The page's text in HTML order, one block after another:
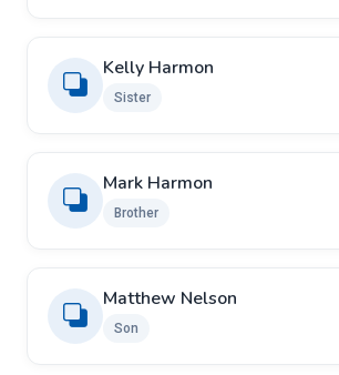
Kelly Harmon
Sister
Mark Harmon
Brother
Matthew Nelson
Son